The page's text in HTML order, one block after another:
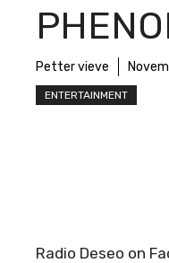
Petter vieve
ENTERTAINMENT
Radio Deseo on